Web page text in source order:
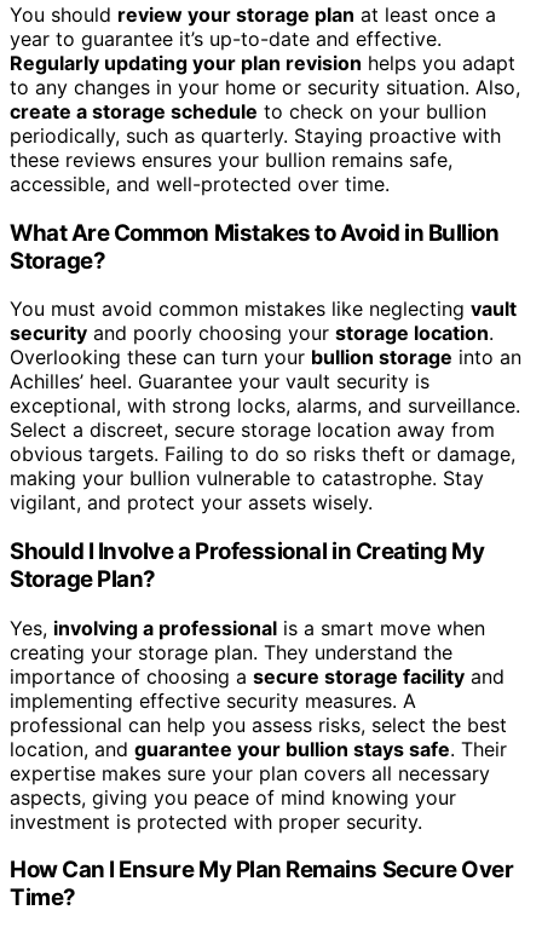
You should review your storage plan at least once a
year to guarantee it’s up-to-date and effective.
Regularly updating your plan revision helps you adapt
to any changes in your home or security situation. Also,
create a storage schedule to check on your bullion
periodically, such as quarterly. Staying proactive with
these reviews ensures your bullion remains safe,
accessible, and well-protected over time.
What Are Common Mistakes to Avoid in Bullion
Storage?
You must avoid common mistakes like neglecting vault
security and poorly choosing your storage location.
Overlooking these can turn your bullion storage into an
Achilles’ heel. Guarantee your vault security is
exceptional, with strong locks, alarms, and surveillance.
Select a discreet, secure storage location away from
obvious targets. Failing to do so risks theft or damage,
making your bullion vulnerable to catastrophe. Stay
vigilant, and protect your assets wisely.
Should I Involve a Professional in Creating My
Storage Plan?
Yes, involving a professional is a smart move when
creating your storage plan. They understand the
importance of choosing a secure storage facility and
implementing effective security measures. A
professional can help you assess risks, select the best
location, and guarantee your bullion stays safe. Their
expertise makes sure your plan covers all necessary
aspects, giving you peace of mind knowing your
investment is protected with proper security.
How Can I Ensure My Plan Remains Secure Over
Time?